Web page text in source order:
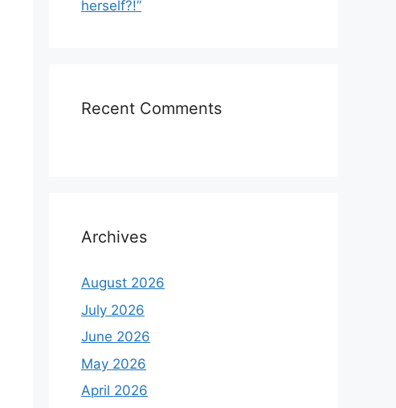
herself?!”
Recent Comments
Archives
August 2026
July 2026
June 2026
May 2026
April 2026